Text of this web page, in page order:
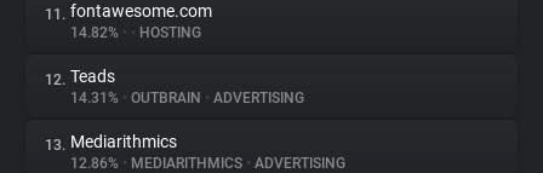
11. fontawesome.com
14.82% • • HOSTING
12. Teads
14.31% • OUTBRAIN • ADVERTISING
13. Mediarithmics
12.86% • MEDIARITHMICS • ADVERTISING